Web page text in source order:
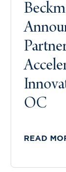
OC
READ